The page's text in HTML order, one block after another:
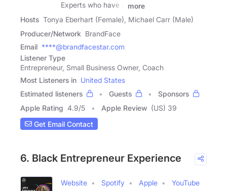
Experts who have a
more
Hosts Tonya Eberhart (Female), Michael Carr (Male)
Producer/Network BrandFace
Email ****@brandfacestar.com
Listener Type
Entrepreneur, Small Business Owner, Coach
Most Listeners in United States
Estimated listeners
Guests
Sponsors
Apple Rating 4.9/5 Apple Review (US) 39
Get Email Contact
6. Black Entrepreneur Experience
Website Spotify Apple YouTube